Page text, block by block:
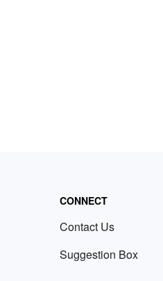
CONNECT
Contact Us
Suggestion Box